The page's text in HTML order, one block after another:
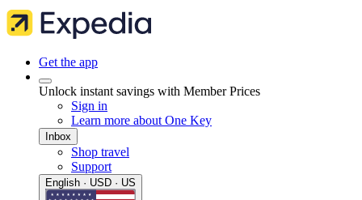
Get the app
Unlock instant savings with Member Prices
Sign in
Learn more about One Key
Inbox
Shop travel
Support
English · USD · US